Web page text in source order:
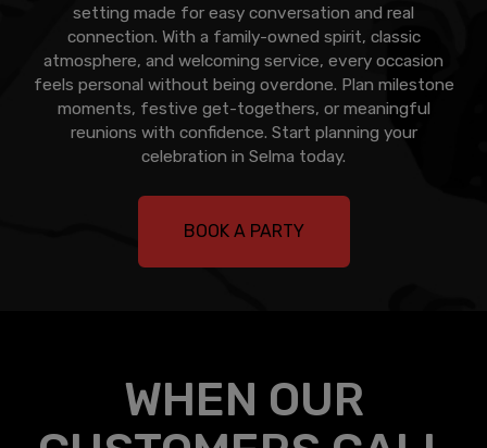
setting made for easy conversation and real
connection. With a family-owned spirit, classic
atmosphere, and welcoming service, every occasion
feels personal without being overdone. Plan milestone
moments, festive get-togethers, or meaningful
reunions with confidence. Start planning your
celebration in Selma today.
BOOK A PARTY
WHEN OUR